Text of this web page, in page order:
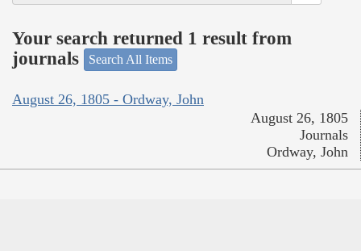
Your search returned 1 result from
journals
Search All Items
August 26, 1805 - Ordway, John
August 26, 1805
Journals
Ordway, John